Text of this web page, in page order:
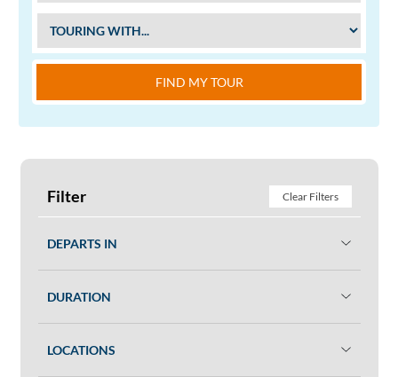
FIND MY TOUR
Filter Clear Filters
DEPARTS IN
DURATION
LOCATIONS